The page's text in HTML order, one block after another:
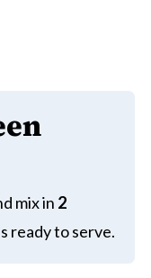
mix in 2
ready to serve.